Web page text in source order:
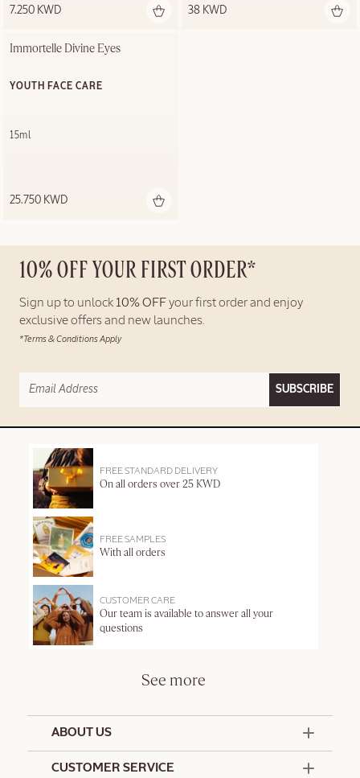
7.250 KWD 38 KWD
Immortelle Divine Eyes
YOUTH FACE CARE
15ml
25.750 KWD
10% OFF YOUR FIRST ORDER*
Sign up to unlock 10% OFFyour first order and enjoy
exclusive offers and new launches.
*Terms & Conditions Apply
SUBSCRIBE
FREE STANDARD DELIVERY
On all orders over 25 KWD
FREE SAMPLES
With all orders
CUSTOMER CARE
Our team is available to answer all your
questions
See more
ABOUT US
CUSTOMER SERVICE